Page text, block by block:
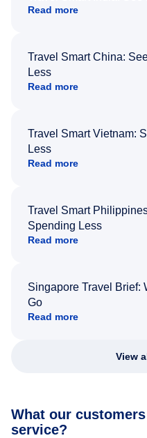
Read more
Travel Smart China:
Less
Read more
Travel Smart Vietnam:
Less
Read more
Travel Smart
Spending Less
Read more
Singapore Travel Brief:
Go
Read more
View
What our
service?